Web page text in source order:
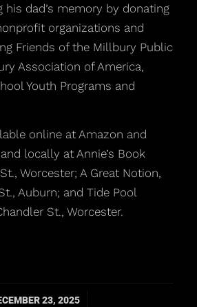
his dad’s memory by donating
organizations and
Friends of the Millbury Public
Association of America,
Youth Programs and
online at Amazon and
locally at Annie’s Book
Worcester; A Great Notion,
Auburn; and Tide Pool
St., Worcester.
23, 2025
/